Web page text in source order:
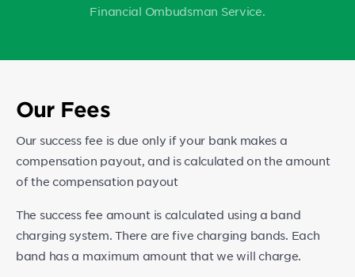
Financial Ombudsman Service.
Our Fees
Our success fee is due only if your bank makes a
compensation payout, and is calculated on the amount
of the compensation payout
The success fee amount is calculated using a band
charging system. There are five charging bands. Each
band has a maximum amount that we will charge.